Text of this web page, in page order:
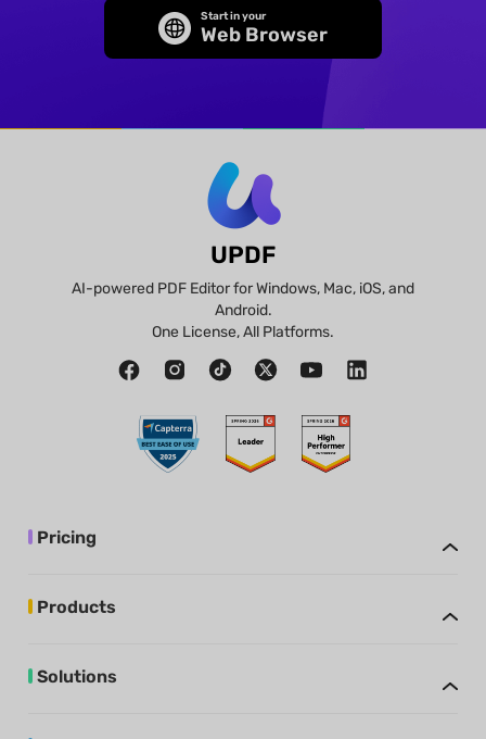
Start in your
Web Browser
UPDF
AI-powered PDF Editor for Windows, Mac, iOS, and
Android.
One License, All Platforms.
Pricing
Products
Solutions